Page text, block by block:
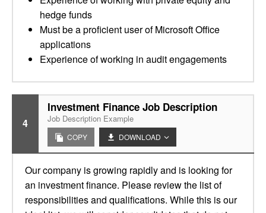
hedge funds
Must be a proficient user of Microsoft Office
applications
Experience of working in audit engagements
4
Investment Finance Job Description
Job Description Example
COPY DOWNLOAD
Our company is growing rapidly and is looking for
an investment finance. Please review the list of
responsibilities and qualifications. While this is our